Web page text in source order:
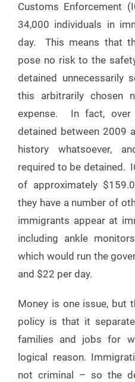
Customs Enforcement
34,000 individuals in
day. This means that
pose no risk to the
detained unnecessarily
this arbitrarily chosen
expense. In fact,
detained between 2009
history whatsoever,
required to be detained.
of approximately
they have a number of
immigrants appear at
including ankle
which would run the
and $22 per day.
Money is one issue, but
policy is that it
families and jobs for
logical reason.
not criminal – so the